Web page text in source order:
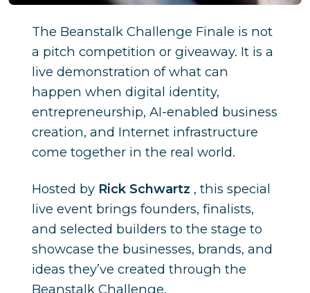
The Beanstalk Challenge Finale is not
a pitch competition or giveaway. It is a
live demonstration of what can
happen when digital identity,
entrepreneurship, AI-enabled business
creation, and Internet infrastructure
come together in the real world.
Hosted by Rick Schwartz , this special
live event brings founders, finalists,
and selected builders to the stage to
showcase the businesses, brands, and
ideas they’ve created through the
Beanstalk Challenge.